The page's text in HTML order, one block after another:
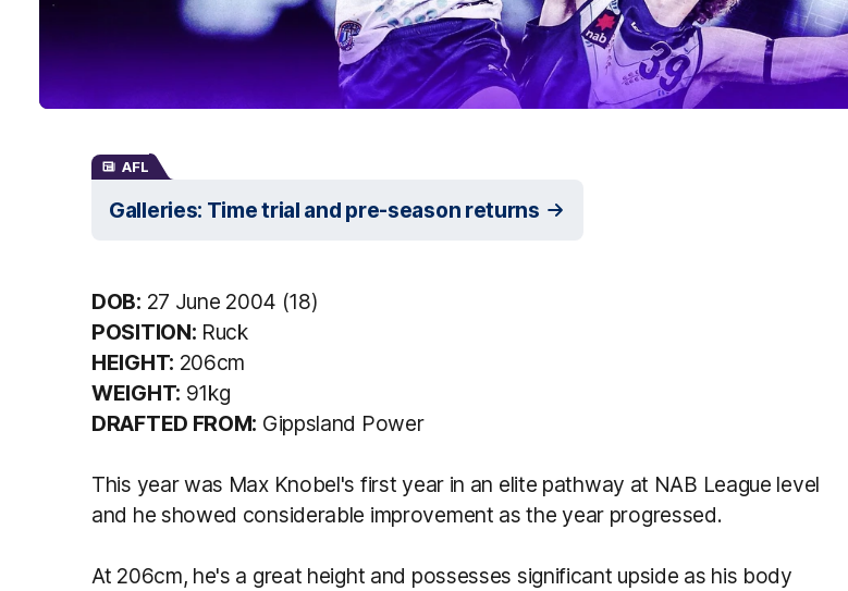
AFL
Galleries: Time trial and pre-season returns
DOB: 27 June 2004 (18)
POSITION: Ruck
HEIGHT: 206cm
WEIGHT: 91kg
DRAFTED FROM: Gippsland Power
This year was Max Knobel's first year in an elite pathway at NAB League level
and he showed considerable improvement as the year progressed.
At 206cm, he's a great height and possesses significant upside as his body